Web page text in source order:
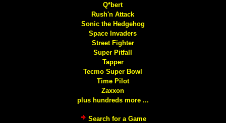
Q*bert
Rush'n Attack
Sonic the Hedgehog
Space Invaders
Street Fighter
Super Pitfall
Tapper
Tecmo Super Bowl
Time Pilot
Zaxxon
plus hundreds more ...
Search for a Game